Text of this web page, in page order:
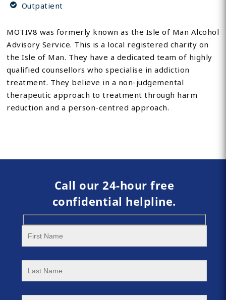
Outpatient
MOTIV8 was formerly known as the Isle of Man Alcohol
Advisory Service. This is a local registered charity on
the Isle of Man. They have a dedicated team of highly
qualified counsellors who specialise in addiction
treatment. They believe in a non-judgemental
therapeutic approach to treatment through harm
reduction and a person-centred approach.
Call our 24-hour free
confidential helpline.